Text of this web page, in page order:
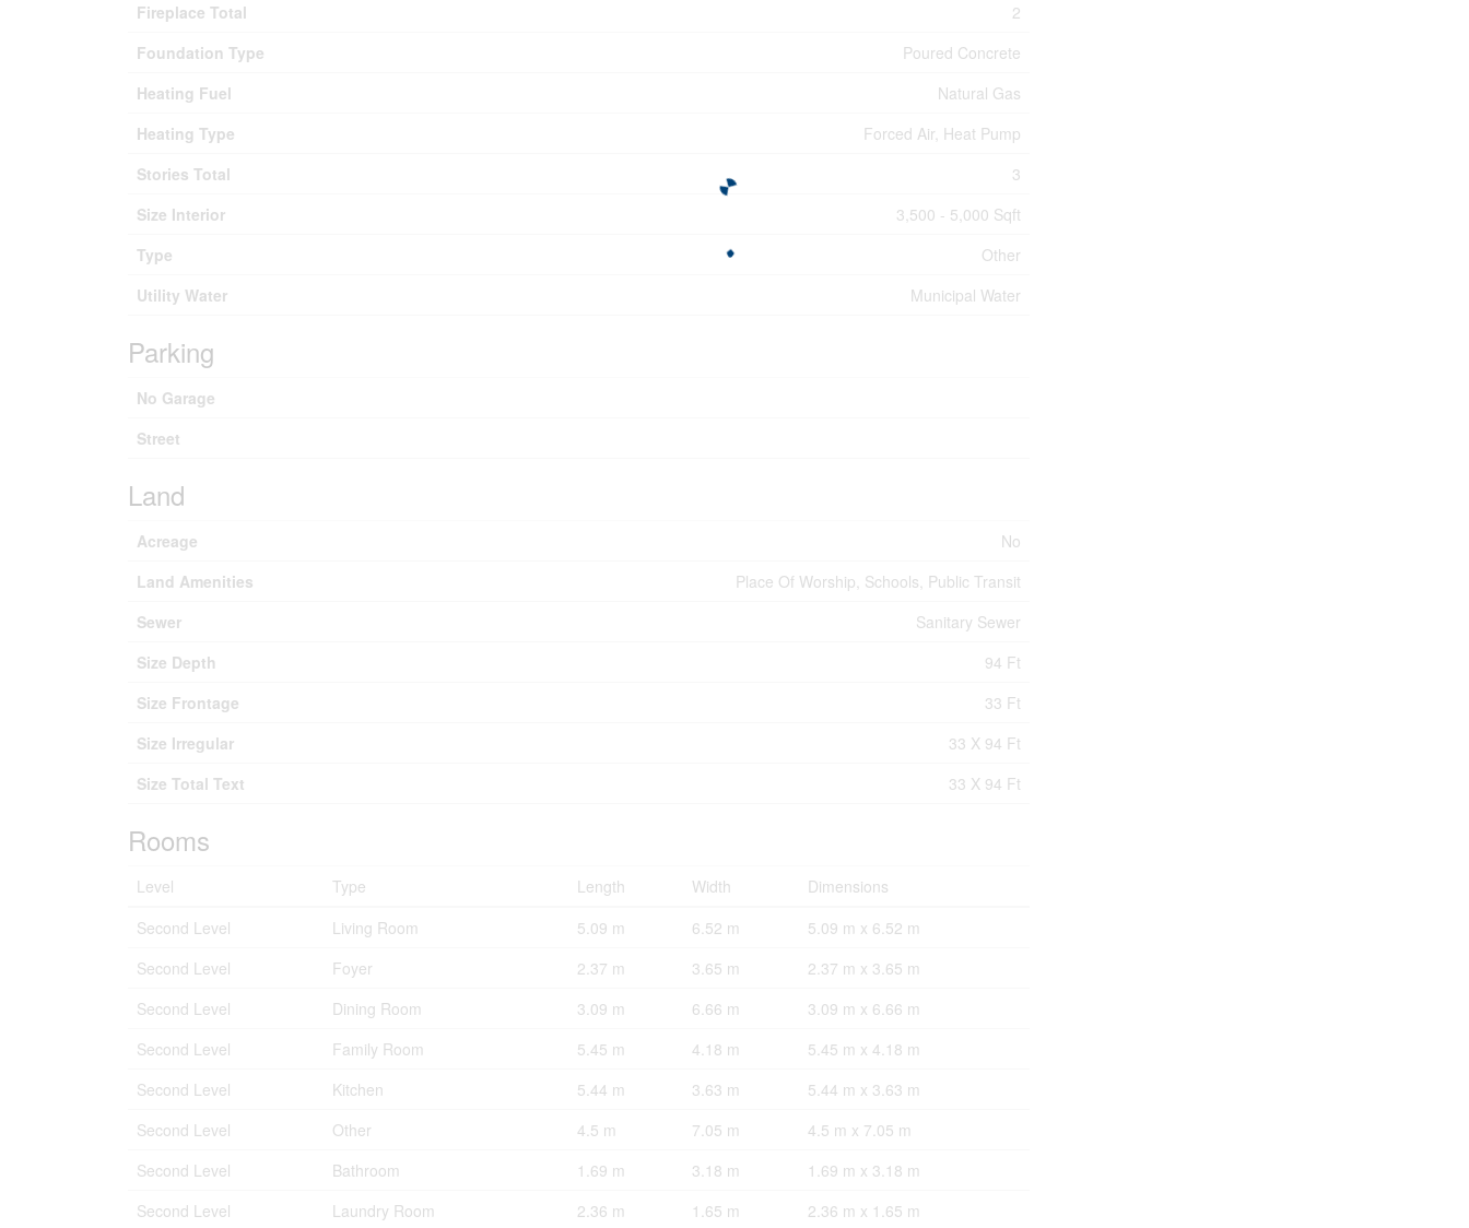
Fireplace Total
2
Foundation Type
Poured Concrete
Heating Fuel
Natural Gas
Heating Type
Forced Air, Heat Pump
Stories Total
3
Size Interior
3,500 - 5,000 Sqft
Type
Other
Utility Water
Municipal Water
Parking
No Garage
Street
Land
Acreage
No
Land Amenities
Place Of Worship, Schools, Public Transit
Sewer
Sanitary Sewer
Size Depth
94 Ft
Size Frontage
33 Ft
Size Irregular
33 X 94 Ft
Size Total Text
33 X 94 Ft
Rooms
Level Type Length Width
Dimensions
Second Level
Living Room 5.09 m 6.52 m
5.09 m x 6.52 m
Second Level
Foyer 2.37 m 3.65 m
2.37 m x 3.65 m
Second Level
Dining Room 3.09 m 6.66 m
3.09 m x 6.66 m
Second Level
Family Room 5.45 m 4.18 m
5.45 m x 4.18 m
Second Level
Kitchen 5.44 m 3.63 m
5.44 m x 3.63 m
Second Level
Other 4.5 m 7.05 m
4.5 m x 7.05 m
Second Level
Bathroom 1.69 m 3.18 m
1.69 m x 3.18 m
Second Level
Laundry Room 2.36 m 1.65 m
2.36 m x 1.65 m